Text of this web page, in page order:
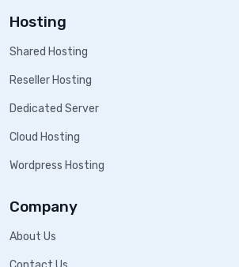
Hosting
Shared Hosting
Reseller Hosting
Dedicated Server
Cloud Hosting
Wordpress Hosting
Company
About Us